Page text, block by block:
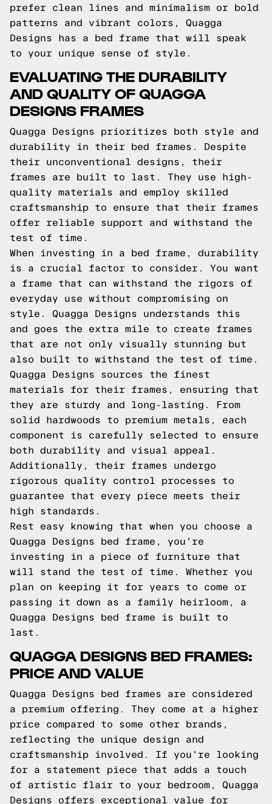
prefer clean lines and minimalism or bold
patterns and vibrant colors, Quagga
Designs has a bed frame that will speak
to your unique sense of style.
EVALUATING THE DURABILITY
AND QUALITY OF QUAGGA
DESIGNS FRAMES
Quagga Designs prioritizes both style and
durability in their bed frames. Despite
their unconventional designs, their
frames are built to last. They use high-
quality materials and employ skilled
craftsmanship to ensure that their frames
offer reliable support and withstand the
test of time.
When investing in a bed frame, durability
is a crucial factor to consider. You want
a frame that can withstand the rigors of
everyday use without compromising on
style. Quagga Designs understands this
and goes the extra mile to create frames
that are not only visually stunning but
also built to withstand the test of time.
Quagga Designs sources the finest
materials for their frames, ensuring that
they are sturdy and long-lasting. From
solid hardwoods to premium metals, each
component is carefully selected to ensure
both durability and visual appeal.
Additionally, their frames undergo
rigorous quality control processes to
guarantee that every piece meets their
high standards.
Rest easy knowing that when you choose a
Quagga Designs bed frame, you're
investing in a piece of furniture that
will stand the test of time. Whether you
plan on keeping it for years to come or
passing it down as a family heirloom, a
Quagga Designs bed frame is built to
last.
QUAGGA DESIGNS BED FRAMES:
PRICE AND VALUE
Quagga Designs bed frames are considered
a premium offering. They come at a higher
price compared to some other brands,
reflecting the unique design and
craftsmanship involved. If you're looking
for a statement piece that adds a touch
of artistic flair to your bedroom, Quagga
Designs offers exceptional value for